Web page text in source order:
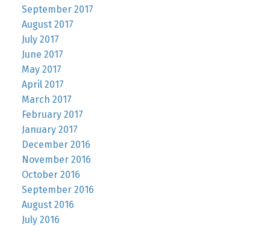
September 2017
August 2017
July 2017
June 2017
May 2017
April 2017
March 2017
February 2017
January 2017
December 2016
November 2016
October 2016
September 2016
August 2016
July 2016